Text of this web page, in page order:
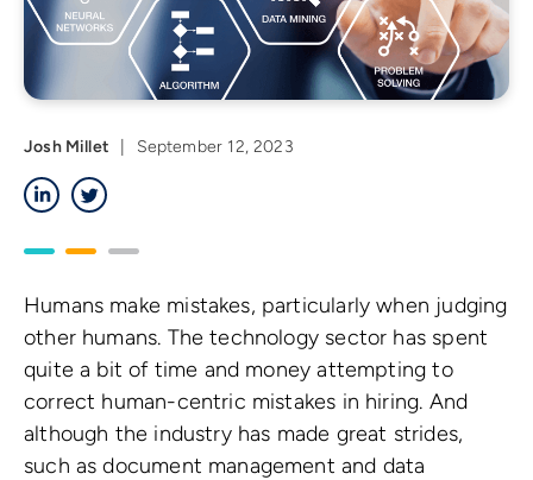
Josh Millet
September 12, 2023
LinkedIn
Humans make mistakes, particularly when judging
other humans. The technology sector has spent
quite a bit of time and money attempting to
correct human-centric mistakes in hiring. And
although the industry has made great strides,
such as document management and data